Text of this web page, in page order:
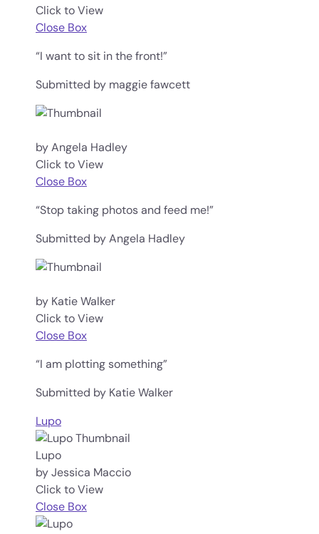
Click to View
Close Box
“I want to sit in the front!”
Submitted by maggie fawcett
by Angela Hadley
Click to View
Close Box
“Stop taking photos and feed me!”
Submitted by Angela Hadley
by Katie Walker
Click to View
Close Box
“I am plotting something”
Submitted by Katie Walker
Lupo
Lupo
by Jessica Maccio
Click to View
Close Box